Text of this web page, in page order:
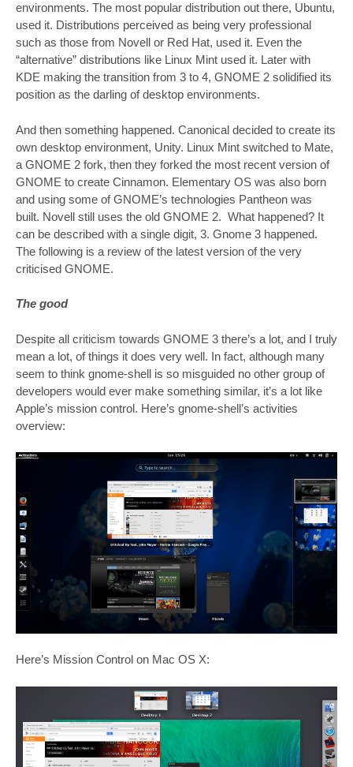
environments. The most popular distribution out there, Ubuntu,
used it. Distributions perceived as being very professional
such as those from Novell or Red Hat, used it. Even the
“alternative” distributions like Linux Mint used it. Later with
KDE making the transition from 3 to 4, GNOME 2 solidified its
position as the darling of desktop environments.
And then something happened. Canonical decided to create its
own desktop environment, Unity. Linux Mint switched to Mate,
a GNOME 2 fork, then they forked the most recent version of
GNOME to create Cinnamon. Elementary OS was also born
and using some of GNOME’s technologies Pantheon was
built. Novell still uses the old GNOME 2. What happened? It
can be described with a single digit, 3. Gnome 3 happened.
The following is a review of the latest version of the very
criticised GNOME.
The good
Despite all criticism towards GNOME 3 there’s a lot, and I truly
mean a lot, of things it does very well. In fact, although many
seem to think gnome-shell is so misguided no other group of
developers would ever make something similar, it’s a lot like
Apple’s mission control. Here’s gnome-shell’s activities
overview:
Here’s Mission Control on Mac OS X: